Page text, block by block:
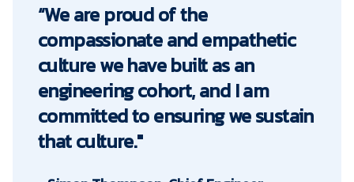
“We are proud of the
compassionate and empathetic
culture we have built as an
engineering cohort, and I am
committed to ensuring we sustain
that culture."